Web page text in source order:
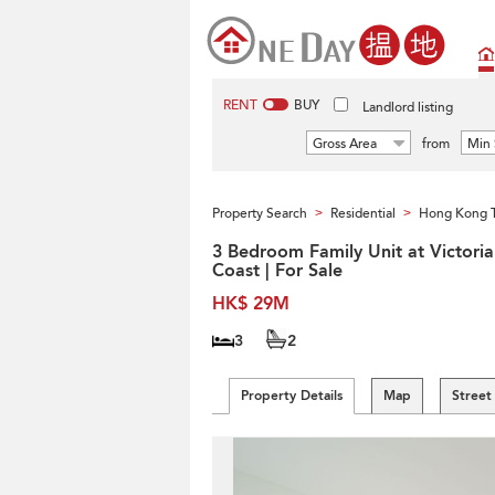
RENT BUY Landlord listing
Gross Area from Min
Property Search > Residential > Hong Kong
3 Bedroom Family Unit at Victoria
Coast | For Sale
HK$ 29M
3 2
Property Details Map Street